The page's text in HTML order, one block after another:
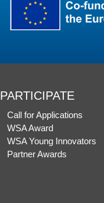
PARTICIPATE
Call for Applications
WSA Award
WSA Young Innovators
Partner Awards